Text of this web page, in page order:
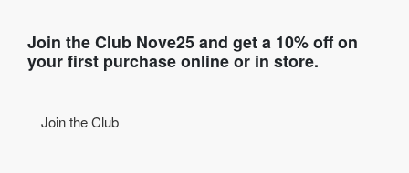
Join the Club Nove25 and get a 10% off on
your first purchase online or in store.
Join the Club